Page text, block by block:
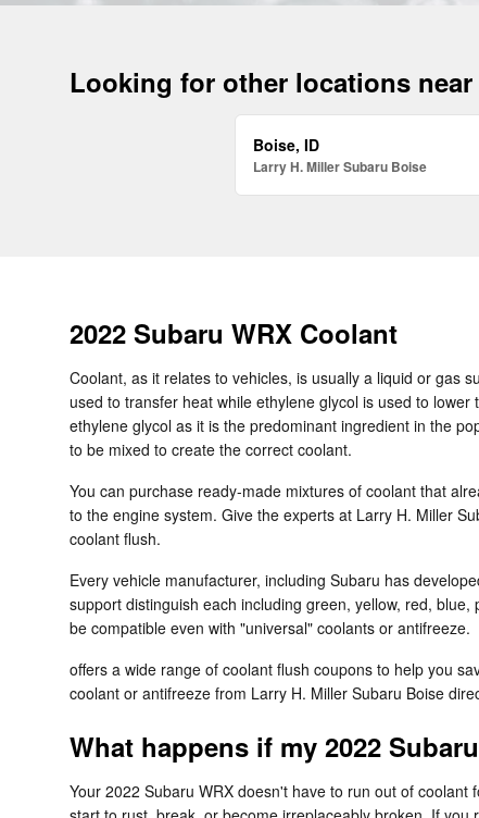
Looking for other locations
Boise, ID
Larry H. Miller Subaru Boise
2022 Subaru WRX Coolant
Coolant, as it relates to vehicles, is usually a liquid or gas
used to transfer heat while ethylene glycol is used to
ethylene glycol as it is the predominant ingredient in the
to be mixed to create the correct coolant.
You can purchase ready-made mixtures of coolant that
to the engine system. Give the experts at Larry H. Miller
coolant flush.
Every vehicle manufacturer, including Subaru has
support distinguish each including green, yellow, red,
be compatible even with "universal" coolants or antifreeze.
offers a wide range of coolant flush coupons to help you
coolant or antifreeze from Larry H. Miller Subaru Boise
What happens if my 2022
Your 2022 Subaru WRX doesn't have to run out of